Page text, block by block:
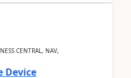
CENTRAL, NAV,
Device